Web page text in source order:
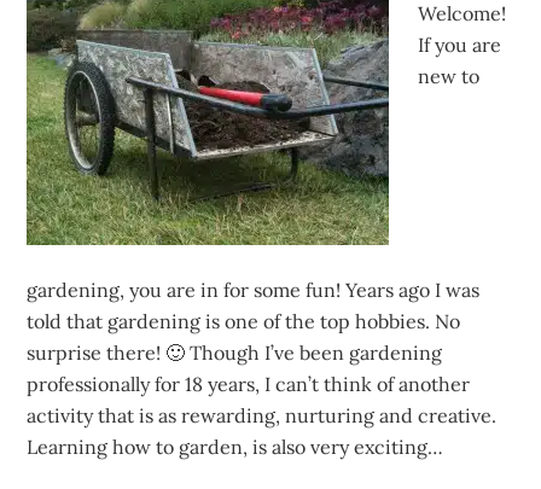
Welcome!
If you are
new to
gardening, you are in for some fun! Years ago I was
told that gardening is one of the top hobbies. No
surprise there! 🙂 Though I’ve been gardening
professionally for 18 years, I can’t think of another
activity that is as rewarding, nurturing and creative.
Learning how to garden, is also very exciting…